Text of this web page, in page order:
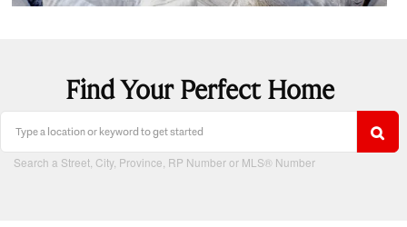
Find Your Perfect Home
Search a Street, City, Province, RP Number or MLS® Number